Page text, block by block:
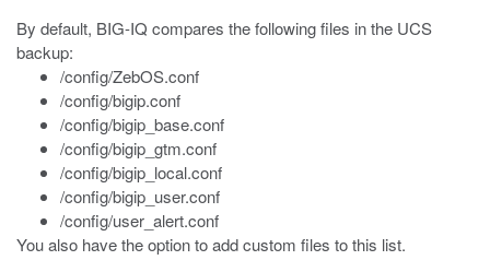
By default, BIG-IQ compares the following files in the UCS
backup:
/config/ZebOS.conf
/config/bigip.conf
/config/bigip_base.conf
/config/bigip_gtm.conf
/config/bigip_local.conf
/config/bigip_user.conf
/config/user_alert.conf
You also have the option to add custom files to this list.